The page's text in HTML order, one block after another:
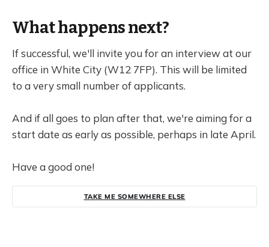
What happens next?
If successful, we'll invite you for an interview at our
office in White City (W12 7FP). This will be limited
to a very small number of applicants.
And if all goes to plan after that, we're aiming for a
start date as early as possible, perhaps in late April.
Have a good one!
TAKE ME SOMEWHERE ELSE